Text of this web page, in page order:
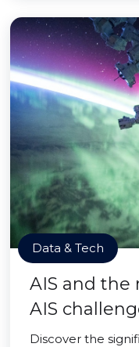
Data & Tech
AIS and the
AIS
Discover the